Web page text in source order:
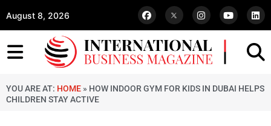
August 8, 2026
YOU ARE AT: HOME » HOW INDOOR GYM FOR KIDS IN DUBAI HELPS
CHILDREN STAY ACTIVE